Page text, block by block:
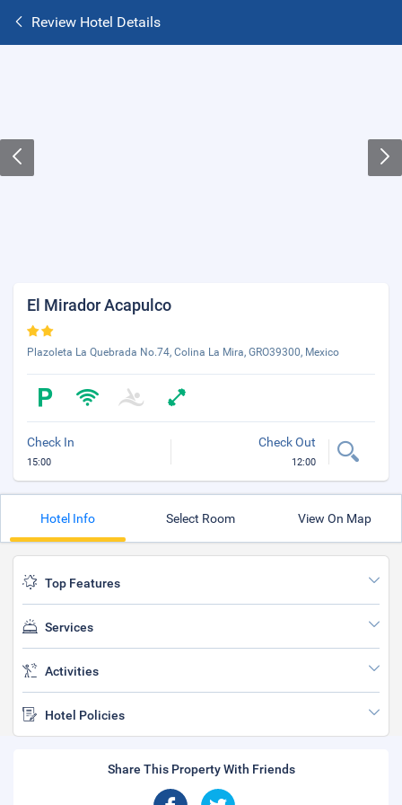
Review Hotel Details
El Mirador Acapulco
Plazoleta La Quebrada No.74, Colina La Mira, GRO39300, Mexico
Check In
15:00
Check Out
12:00
Hotel Info Select Room View On Map
Top Features
Services
Activities
Hotel Policies
Share This Property With Friends